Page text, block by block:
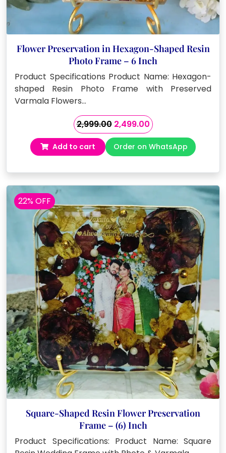
Flower Preservation in Hexagon-Shaped Resin
Photo Frame – 6 Inch
Product Specifications Product Name: Hexagon-
shaped Resin Photo Frame with Preserved
Varmala Flowers…
2,999.00 Original
price
was:
₹2,999.00.
2,499.00Current
price
is:
₹2,499.00.
Add to cart Order on WhatsApp
22% OFF
Square-Shaped Resin Flower Preservation
Frame – (6) Inch
Product Specifications: Product Name: Square